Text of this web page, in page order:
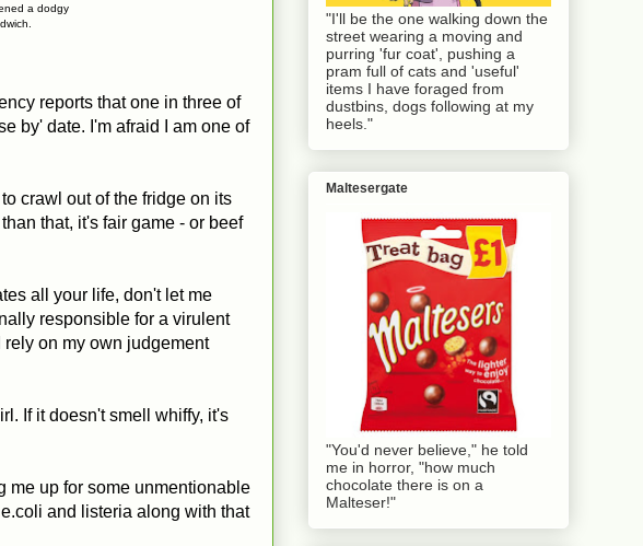
a dodgy
reports that one in three of
by' date. I'm afraid I am one of
crawl out of the fridge on its
that, it's fair game - or beef
all your life, don't let me
responsible for a virulent
on my own judgement
If it doesn't smell whiffy, it's
me up for some unmentionable
and listeria along with that
"I'll be the one walking down the
street wearing a moving and
purring 'fur coat', pushing a
pram full of cats and 'useful'
items I have foraged from
dustbins, dogs following at my
heels."
Maltesergate
"You'd never believe," he told
me in horror, "how much
chocolate there is on a
Malteser!"